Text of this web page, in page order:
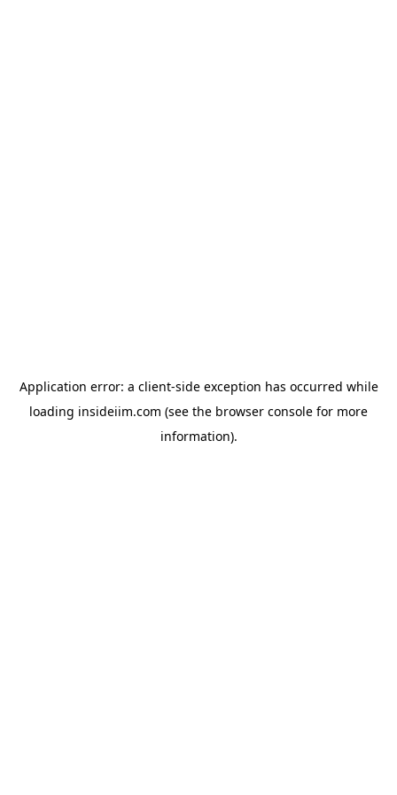
Application error: a client-side exception has occurred while
loading insideiim.com (see the browser console for more
information).